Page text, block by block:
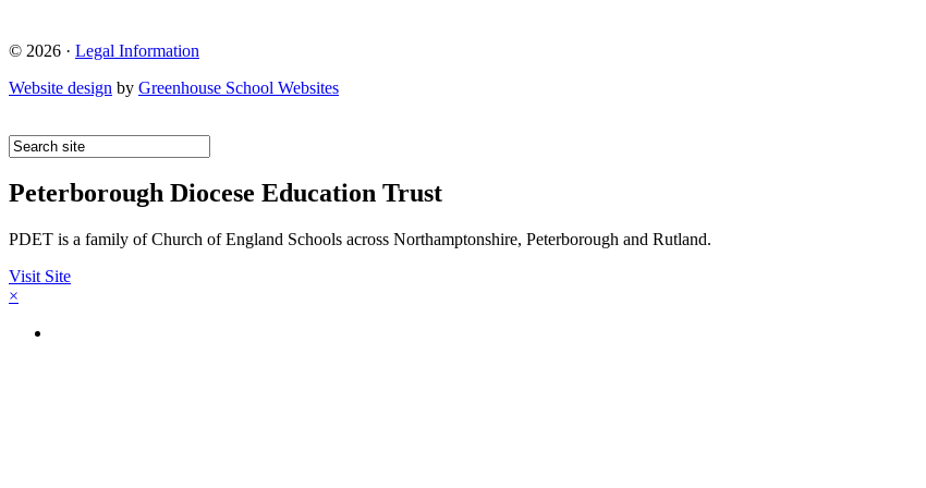
© 2026 · Legal Information
Website design by Greenhouse School Websites
Peterborough Diocese Education Trust
PDET is a family of Church of England Schools across Northamptonshire, Peterborough and Rutland.
Visit Site
×